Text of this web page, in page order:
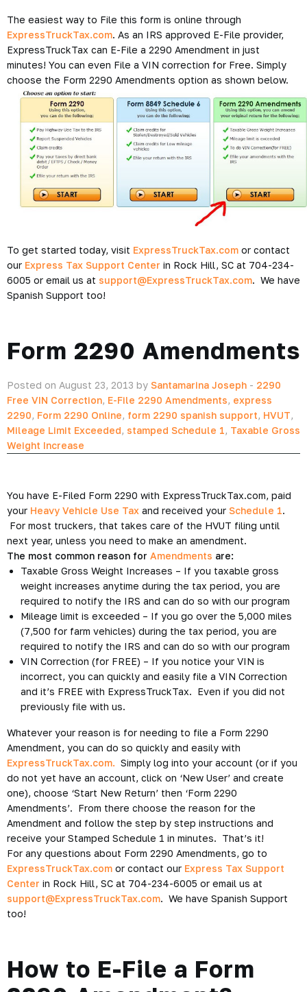
The easiest way to File this form is online through
ExpressTruckTax.com. As an IRS approved E-File provider,
ExpressTruckTax can E-File a 2290 Amendment in just
minutes! You can even File a VIN correction for Free. Simply
choose the Form 2290 Amendments option as shown below.
To get started today, visit ExpressTruckTax.com or contact
our Express Tax Support Center in Rock Hill, SC at 704-234-
6005 or email us at support@ExpressTruckTax.com. We have
Spanish Support too!
Form 2290 Amendments
Posted on August 23, 2013 by Santamarina Joseph - 2290
Free VIN Correction, E-File 2290 Amendments, express
2290, Form 2290 Online, form 2290 spanish support, HVUT,
Mileage Limit Exceeded, stamped Schedule 1, Taxable Gross
Weight Increase
You have E-Filed Form 2290 with ExpressTruckTax.com, paid
your Heavy Vehicle Use Tax and received your Schedule 1.
For most truckers, that takes care of the HVUT filing until
next year, unless you need to make an amendment.
The most common reason for Amendments are:
Taxable Gross Weight Increases – If you taxable gross
weight increases anytime during the tax period, you are
required to notify the IRS and can do so with our program
Mileage limit is exceeded – If you go over the 5,000 miles
(7,500 for farm vehicles) during the tax period, you are
required to notify the IRS and can do so with our program
VIN Correction (for FREE) – If you notice your VIN is
incorrect, you can quickly and easily file a VIN Correction
and it’s FREE with ExpressTruckTax. Even if you did not
previously file with us.
Whatever your reason is for needing to file a Form 2290
Amendment, you can do so quickly and easily with
ExpressTruckTax.com. Simply log into your account (or if you
do not yet have an account, click on ‘New User’ and create
one), choose ‘Start New Return’ then ‘Form 2290
Amendments’. From there choose the reason for the
Amendment and follow the step by step instructions and
receive your Stamped Schedule 1 in minutes. That’s it!
For any questions about Form 2290 Amendments, go to
ExpressTruckTax.com or contact our Express Tax Support
Center in Rock Hill, SC at 704-234-6005 or email us at
support@ExpressTruckTax.com. We have Spanish Support
too!
How to E-File a Form